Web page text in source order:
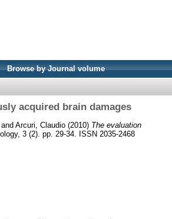
Browse by Journal volume
acquired brain damages
and Arcuri, Claudio (2010) The evaluation
3 (2). pp. 29-34. ISSN 2035-2468